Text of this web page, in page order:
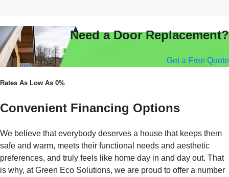
Need a Door Replacement?
Get a Free Quote
Rates As Low As 0%
Convenient Financing Options
We believe that everybody deserves a house that keeps them
safe and warm, meets their functional needs and aesthetic
preferences, and truly feels like home day in and day out. That
is why, at Green Eco Solutions, we are proud to offer a number